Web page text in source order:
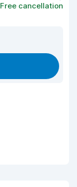
Free cancellation